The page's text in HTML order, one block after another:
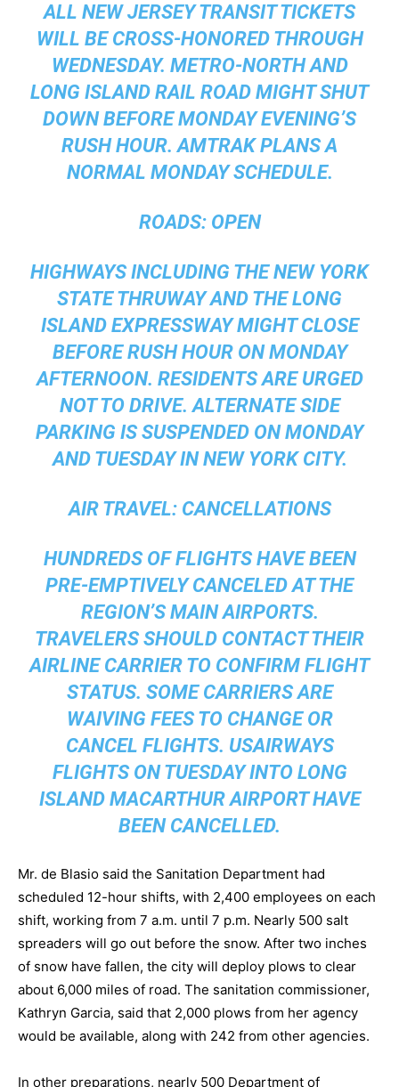
ALL NEW JERSEY TRANSIT TICKETS
WILL BE CROSS-HONORED THROUGH
WEDNESDAY. METRO-NORTH AND
LONG ISLAND RAIL ROAD MIGHT SHUT
DOWN BEFORE MONDAY EVENING’S
RUSH HOUR. AMTRAK PLANS A
NORMAL MONDAY SCHEDULE.
ROADS: OPEN
HIGHWAYS INCLUDING THE NEW YORK
STATE THRUWAY AND THE LONG
ISLAND EXPRESSWAY MIGHT CLOSE
BEFORE RUSH HOUR ON MONDAY
AFTERNOON. RESIDENTS ARE URGED
NOT TO DRIVE. ALTERNATE SIDE
PARKING IS SUSPENDED ON MONDAY
AND TUESDAY IN NEW YORK CITY.
AIR TRAVEL: CANCELLATIONS
HUNDREDS OF FLIGHTS HAVE BEEN
PRE-EMPTIVELY CANCELED AT THE
REGION’S MAIN AIRPORTS.
TRAVELERS SHOULD CONTACT THEIR
AIRLINE CARRIER TO CONFIRM FLIGHT
STATUS. SOME CARRIERS ARE
WAIVING FEES TO CHANGE OR
CANCEL FLIGHTS. USAIRWAYS
FLIGHTS ON TUESDAY INTO LONG
ISLAND MACARTHUR AIRPORT HAVE
BEEN CANCELLED.
Mr. de Blasio said the Sanitation Department had
scheduled 12-hour shifts, with 2,400 employees on each
shift, working from 7 a.m. until 7 p.m. Nearly 500 salt
spreaders will go out before the snow. After two inches
of snow have fallen, the city will deploy plows to clear
about 6,000 miles of road. The sanitation commissioner,
Kathryn Garcia, said that 2,000 plows from her agency
would be available, along with 242 from other agencies.
In other preparations, nearly 500 Department of